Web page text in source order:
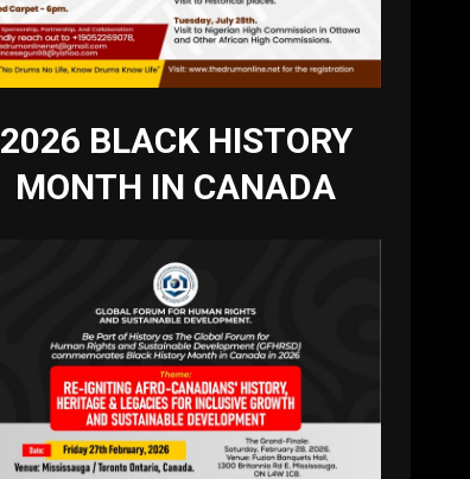
2026 BLACK HISTORY
MONTH IN CANADA